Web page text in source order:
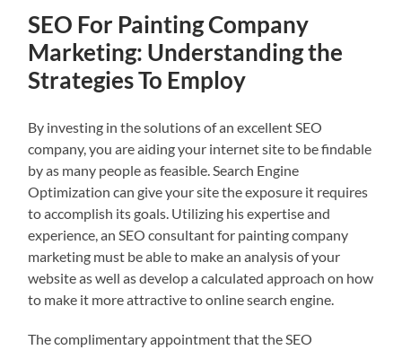
SEO For Painting Company
Marketing: Understanding the
Strategies To Employ
By investing in the solutions of an excellent SEO
company, you are aiding your internet site to be findable
by as many people as feasible. Search Engine
Optimization can give your site the exposure it requires
to accomplish its goals. Utilizing his expertise and
experience, an SEO consultant for painting company
marketing must be able to make an analysis of your
website as well as develop a calculated approach on how
to make it more attractive to online search engine.
The complimentary appointment that the SEO